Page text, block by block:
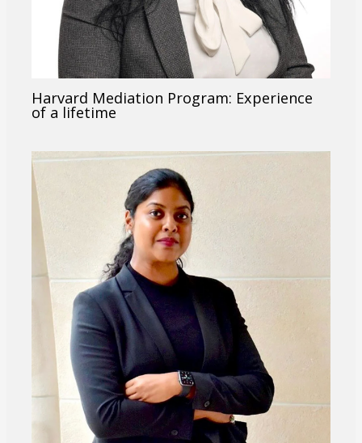
Harvard Mediation Program: Experience
of a lifetime